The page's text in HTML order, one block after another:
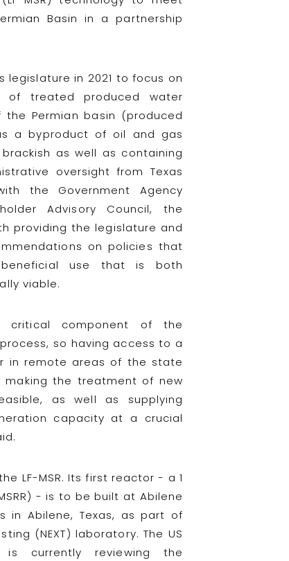
Basin in a partnership
legislature in 2021 to focus on
of treated produced water
Permian basin (produced
a byproduct of oil and gas
as well as containing
oversight from Texas
the Government Agency
Advisory Council, the
providing the legislature and
on policies that
use that is both
viable.
critical component of the
so having access to a
in remote areas of the state
making the treatment of new
as well as supplying
capacity at a crucial
LF-MSR. Its first reactor - a 1
- is to be built at Abilene
in Abilene, Texas, as part of
(NEXT) laboratory. The US
is currently reviewing the